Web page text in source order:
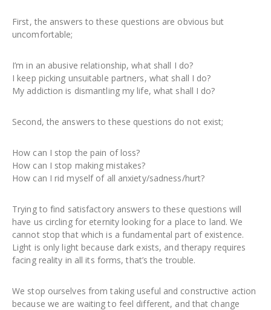
First, the answers to these questions are obvious but
uncomfortable;
I’m in an abusive relationship, what shall I do?
I keep picking unsuitable partners, what shall I do?
My addiction is dismantling my life, what shall I do?
Second, the answers to these questions do not exist;
How can I stop the pain of loss?
How can I stop making mistakes?
How can I rid myself of all anxiety/sadness/hurt?
Trying to find satisfactory answers to these questions will
have us circling for eternity looking for a place to land. We
cannot stop that which is a fundamental part of existence.
Light is only light because dark exists, and therapy requires
facing reality in all its forms, that’s the trouble.
We stop ourselves from taking useful and constructive action
because we are waiting to feel different, and that change